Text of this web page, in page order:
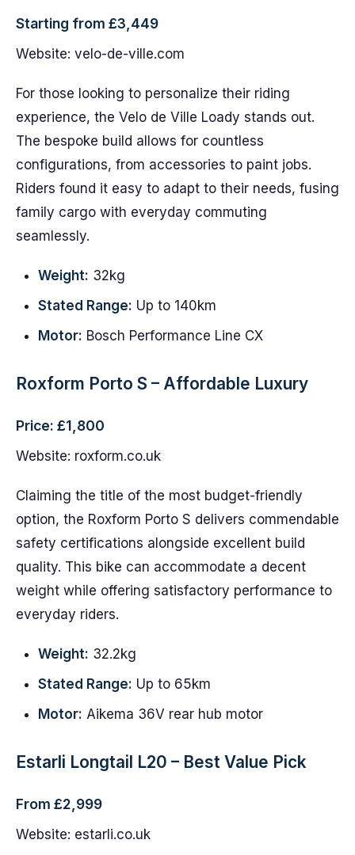
Starting from £3,449
Website: velo-de-ville.com
For those looking to personalize their riding
experience, the Velo de Ville Loady stands out.
The bespoke build allows for countless
configurations, from accessories to paint jobs.
Riders found it easy to adapt to their needs, fusing
family cargo with everyday commuting
seamlessly.
Weight: 32kg
Stated Range: Up to 140km
Motor: Bosch Performance Line CX
Roxform Porto S – Affordable Luxury
Price: £1,800
Website: roxform.co.uk
Claiming the title of the most budget-friendly
option, the Roxform Porto S delivers commendable
safety certifications alongside excellent build
quality. This bike can accommodate a decent
weight while offering satisfactory performance to
everyday riders.
Weight: 32.2kg
Stated Range: Up to 65km
Motor: Aikema 36V rear hub motor
Estarli Longtail L20 – Best Value Pick
From £2,999
Website: estarli.co.uk